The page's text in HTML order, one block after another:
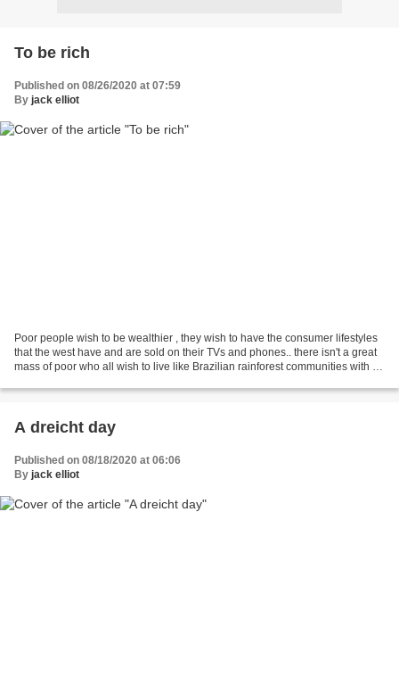
To be rich
Published on 08/26/2020 at 07:59
By jack elliot
Poor people wish to be wealthier , they wish to have the consumer lifestyles
that the west have and are sold on their TVs and phones.. there isn't a great
mass of poor who all wish to live like Brazilian rainforest communities with no
A dreicht day
Published on 08/18/2020 at 06:06
By jack elliot